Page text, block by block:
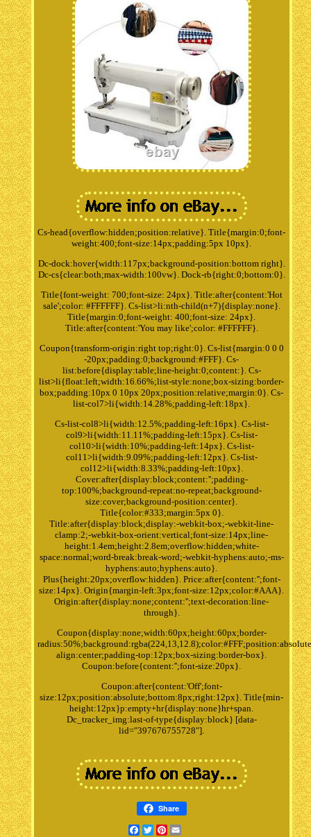
Cs-head{overflow:hidden;position:relative}. Title{margin:0;font-
weight:400;font-size:14px;padding:5px 10px}.
Dc-dock:hover{width:117px;background-position:bottom right}.
Dc-cs{clear:both;max-width:100vw}. Dock-rb{right:0;bottom:0}.
Title{font-weight: 700;font-size: 24px}. Title:after{content:'Hot
sale';color: #FFFFFF}. Cs-list>li:nth-child(n+7){display:none}.
Title{margin:0;font-weight: 400;font-size: 24px}.
Title:after{content:'You may like';color: #FFFFFF}.
Coupon{transform-origin:right top;right:0}. Cs-list{margin:0 0 0
-20px;padding:0;background:#FFF}. Cs-
list:before{display:table;line-height:0;content:}. Cs-
list>li{float:left;width:16.66%;list-style:none;box-sizing:border-
box;padding:10px 0 10px 20px;position:relative;margin:0}. Cs-
list-col7>li{width:14.28%;padding-left:18px}.
Cs-list-col8>li{width:12.5%;padding-left:16px}. Cs-list-
col9>li{width:11.11%;padding-left:15px}. Cs-list-
col10>li{width:10%;padding-left:14px}. Cs-list-
col11>li{width:9.09%;padding-left:12px}. Cs-list-
col12>li{width:8.33%;padding-left:10px}.
Cover:after{display:block;content:'';padding-
top:100%;background-repeat:no-repeat;background-
size:cover;background-position:center}.
Title{color:#333;margin:5px 0}.
Title:after{display:block;display:-webkit-box;-webkit-line-
clamp:2;-webkit-box-orient:vertical;font-size:14px;line-
height:1.4em;height:2.8em;overflow:hidden;white-
space:normal;word-break:break-word;-webkit-hyphens:auto;-ms-
hyphens:auto;hyphens:auto}.
Plus{height:20px;overflow:hidden}. Price:after{content:'';font-
size:14px}. Origin{margin-left:3px;font-size:12px;color:#AAA}.
Origin:after{display:none;content:'';text-decoration:line-
through}.
Coupon{display:none;width:60px;height:60px;border-
align:center;padding-top:12px;box-sizing:border-box}.
Coupon:before{content:'';font-size:20px}.
Coupon:after{content:'Off';font-
size:12px;position:absolute;bottom:8px;right:12px}. Title{min-
height:12px}p:empty+hr{display:none}hr+span.
Dc_tracker_img:last-of-type{display:block} [data-
lid="397676755728"].
Share
Facebook
TwitterPinterest